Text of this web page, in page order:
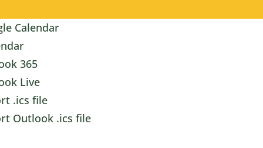
Calendar
365
Live
.ics file
Outlook .ics file